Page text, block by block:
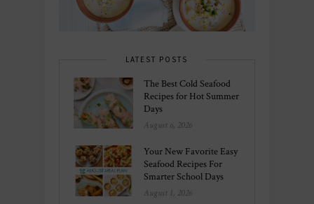
LATEST POSTS
The Best Cold Seafood
Recipes for Hot Summer
Days
August 6, 2026
Your New Favorite Easy
Seafood Recipes For
Smarter School Days
August 1, 2026